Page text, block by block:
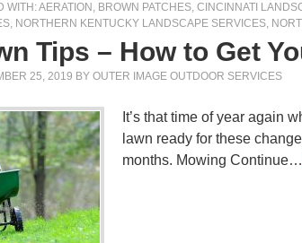
WITH:AERATION , BROWN PATCHES, CINCINNATI
, NORTHERN KENTUCKY LANDSCAPE SERVICES,
Tips – How to Get
25, 2019 BY OUTER IMAGE OUTDOOR SERVICES
It’s that time of year again
lawn ready for these
months. Mowing Continue…